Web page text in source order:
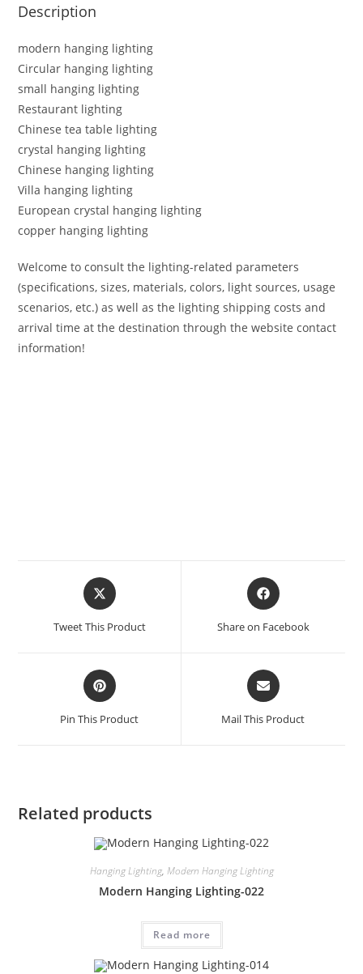
Description
modern hanging lighting
Circular hanging lighting
small hanging lighting
Restaurant lighting
Chinese tea table lighting
crystal hanging lighting
Chinese hanging lighting
Villa hanging lighting
European crystal hanging lighting
copper hanging lighting
Welcome to consult the lighting-related parameters
(specifications, sizes, materials, colors, light sources, usage
scenarios, etc.) as well as the lighting shipping costs and
arrival time at the destination through the website contact
information!
Tweet This Product Share on Facebook
Pin This Product Mail This Product
Related products
Hanging Lighting, Modern Hanging Lighting
Modern Hanging Lighting-022
Read more